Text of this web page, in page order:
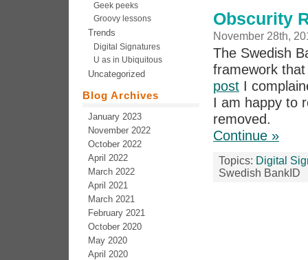
Obscurity
November 28th,
The Swedish
framework
post I
I am happy to
removed.
Continue »
Topics: Digital
Swedish BankID
Geek peeks
Groovy lessons
Trends
Digital Signatures
U as in Ubiquitous
Uncategorized
Blog Archives
January 2023
November 2022
October 2022
April 2022
March 2022
April 2021
March 2021
February 2021
October 2020
May 2020
April 2020